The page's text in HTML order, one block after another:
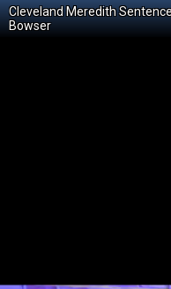
Cleveland Meredith
Bowser